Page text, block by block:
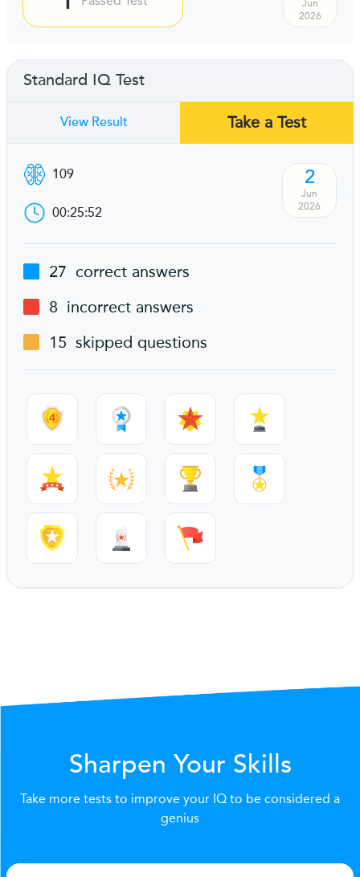
Jun
2026
Standard IQ Test
View Result Take a Test
109
00:25:52
2
Jun
2026
27 correct answers
8 incorrect answers
15 skipped questions
Sharpen Your Skills
Take more tests to improve your IQ to be considered a
genius